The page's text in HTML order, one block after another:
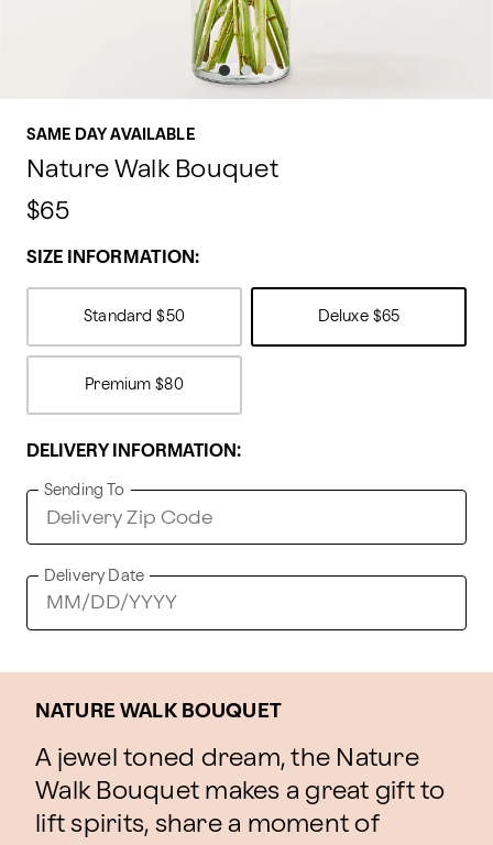
SAME DAY AVAILABLE
Nature Walk Bouquet
$65
SIZE INFORMATION:
Standard $50 Deluxe $65
Premium $80
DELIVERY INFORMATION:
Sending To
Delivery Date
NATURE WALK BOUQUET
A jewel toned dream, the Nature
Walk Bouquet makes a great gift to
lift spirits, share a moment of